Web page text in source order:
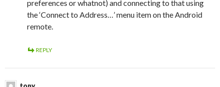
preferences or whatnot) and connecting to that using
the ‘Connect to Address…’ menu item on the Android
remote.
REPLY